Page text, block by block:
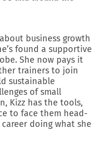
about business growth
found a supportive
She now pays it
trainers to join
sustainable
of small
Kizz has the tools,
to face them head-
doing what she